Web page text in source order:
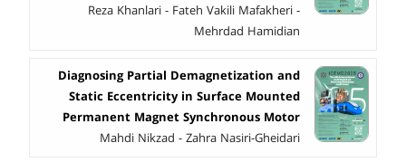
Reza Khanlari - Fateh Vakili Mafakheri -
Mehrdad Hamidian
Diagnosing Partial Demagnetization and
Static Eccentricity in Surface Mounted
Permanent Magnet Synchronous Motor
Mahdi Nikzad - Zahra Nasiri-Gheidari